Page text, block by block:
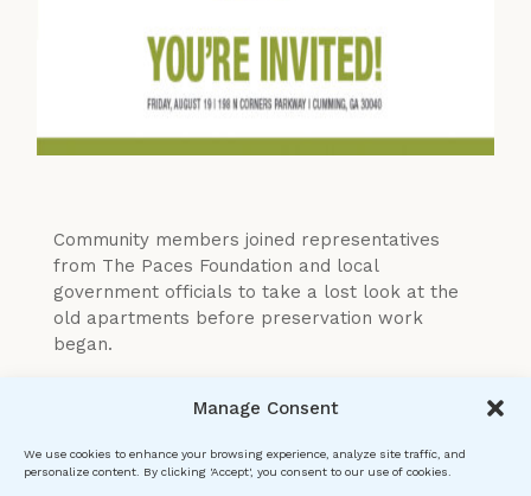
Manage Consent
We use cookies to enhance your browsing experience, analyze site traffic, and
personalize content. By clicking 'Accept', you consent to our use of cookies.
Community members joined representatives
from The Paces Foundation and local
government officials to take a lost look at the
old apartments before preservation work
began.
The Paces Foundation is a CHoDo 501(c)3 nonprofit